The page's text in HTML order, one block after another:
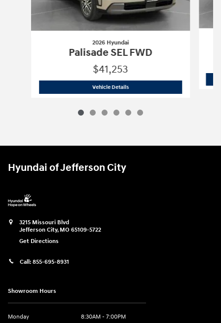
2026 Hyundai
Palisade SEL FWD
$41,253
Vehicle Details2026 Hyundai
Hyundai of Jefferson City
3215 Missouri Blvd
Jefferson City, MO 65109-5722
Get Directions
Call: 855-695-8931
Showroom Hours
Monday
8:30AM - 7:00PM